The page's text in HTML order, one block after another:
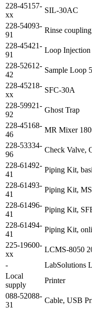
228-45157-
xx
SIL-30AC
228-54093-
91
Rinse
228-45421-
91
Loop
228-52612-
42
Sample Loop
228-45218-
xx
SFC-30A
228-59921-
92
Ghost Trap
228-45168-
46
MR Mixer
228-53334-
96
Check Valve,
228-61492-
41
Piping Kit,
228-61493-
41
Piping Kit, MS
228-61496-
41
Piping Kit,
228-61494-
41
Piping Kit,
225-19600-
xx
LCMS-8050
-
LabSolutions
Local
supply
Printer
088-52088-
31
Cable, USB